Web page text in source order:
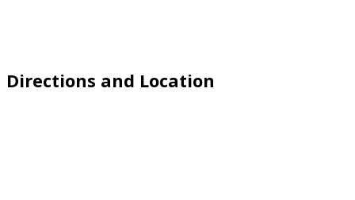
Directions and Location